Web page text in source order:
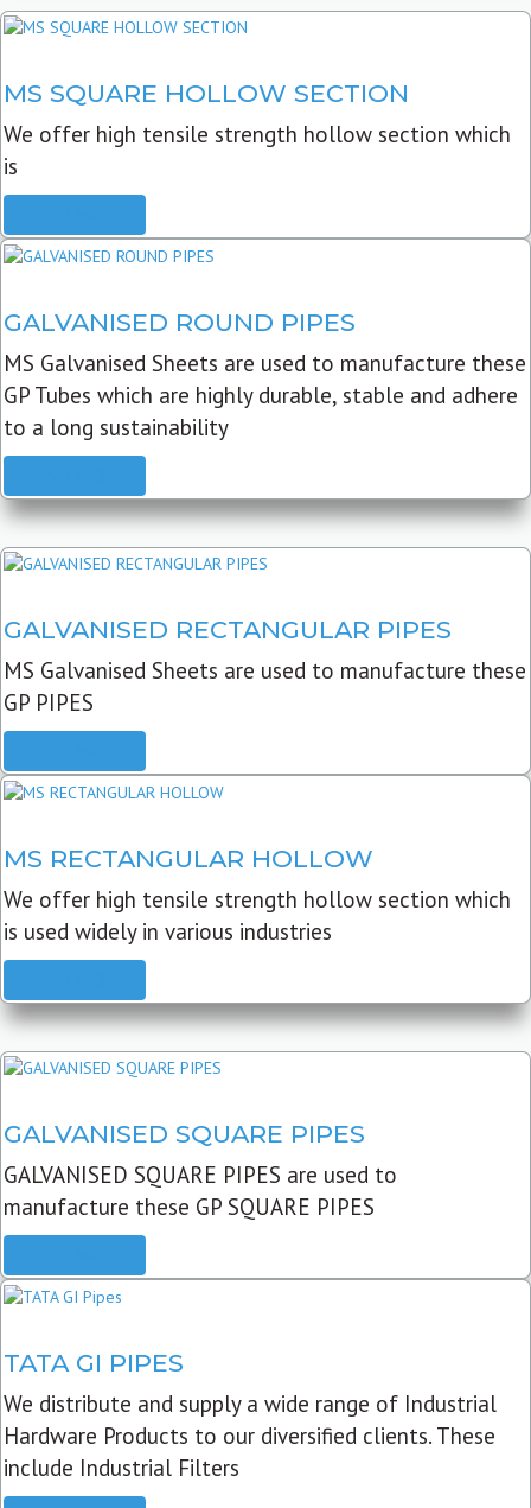
MS SQUARE HOLLOW SECTION
We offer high tensile strength hollow section which
is
GALVANISED ROUND PIPES
MS Galvanised Sheets are used to manufacture these
GP Tubes which are highly durable, stable and adhere
to a long sustainability
GALVANISED RECTANGULAR PIPES
MS Galvanised Sheets are used to manufacture these
GP PIPES
MS RECTANGULAR HOLLOW
We offer high tensile strength hollow section which
is used widely in various industries
GALVANISED SQUARE PIPES
GALVANISED SQUARE PIPES are used to
manufacture these GP SQUARE PIPES
TATA GI PIPES
We distribute and supply a wide range of Industrial
Hardware Products to our diversified clients. These
include Industrial Filters